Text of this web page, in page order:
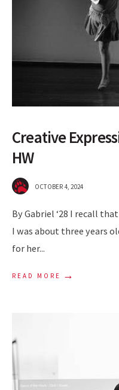
Creative
HW
OCTOBER 4, 2024
By Gabriel ‘28 I recall
I was about three years
for her...
READ MORE →